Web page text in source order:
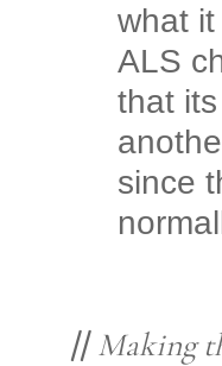
what
ALS
that
since
// Making